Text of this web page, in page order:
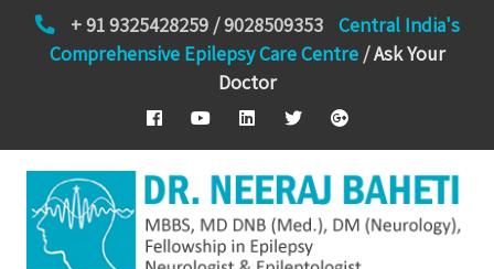
+ 91 9325428259 / 9028509353
Central India's
Comprehensive Epilepsy Care Centre/Ask Your
Doctor